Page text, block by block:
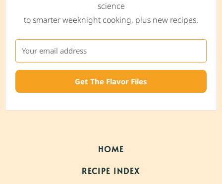
science
to smarter weeknight cooking, plus new recipes.
Get The Flavor Files
HOME
RECIPE INDEX